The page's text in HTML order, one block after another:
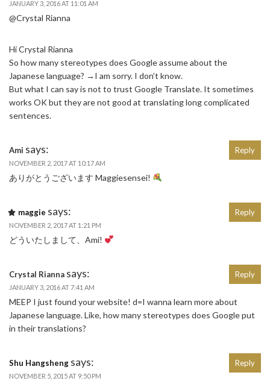
JANUARY 3, 2016 AT 11:01 AM
@Crystal Rianna
Hi Crystal Rianna
So how many stereotypes does Google assume about the
Japanese language? →I am sorry. I don’t know.
But what I can say is not to trust Google Translate. It sometimes
works OK but they are not good at translating long complicated
sentences.
Ami says:
NOVEMBER 2, 2017 AT 10:17 AM
ありがとうございます Maggiesensei!
Reply
maggie says:
NOVEMBER 2, 2017 AT 1:21 PM
どういたしまして、Ami!
Reply
Crystal Rianna says:
JANUARY 3, 2016 AT 7:41 AM
MEEP I just found your website! d=I wanna learn more about
Japanese language. Like, how many stereotypes does Google put
in their translations?
Reply
Shu Hangsheng says:
NOVEMBER 5, 2015 AT 9:50 PM
Reply